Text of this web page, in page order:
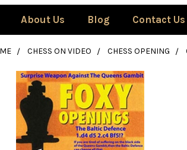
About Us Blog Contact Us
CHESS ON VIDEO CHESS OPENING